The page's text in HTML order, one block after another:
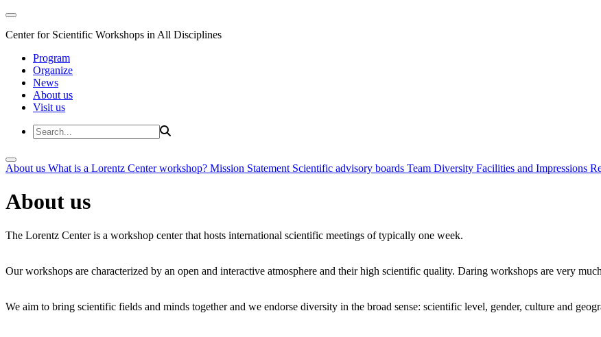
Center for Scientific Workshops in All Disciplines
Program
Organize
News
About us
Visit us
About us What is a Lorentz Center workshop? Mission Statement Scientific advisory boards Team Diversity Facilities and Impressions
About us
The Lorentz Center is a workshop center that hosts international scientific meetings of typically one week.
Our workshops are characterized by an open and interactive atmosphere and their high scientific quality. Daring workshops are very
We aim to bring scientific fields and minds together and we endorse diversity in the broad sense: scientific level, gender, culture and